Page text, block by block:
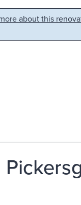
about this